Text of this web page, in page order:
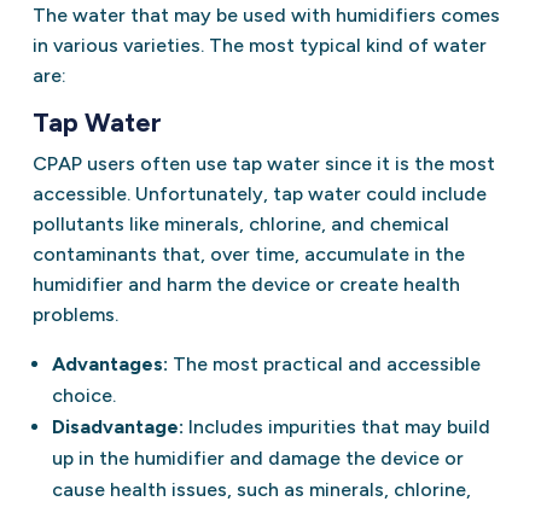
The water that may be used with humidifiers comes
in various varieties. The most typical kind of water
are:
Tap Water
CPAP users often use tap water since it is the most
accessible. Unfortunately, tap water could include
pollutants like minerals, chlorine, and chemical
contaminants that, over time, accumulate in the
humidifier and harm the device or create health
problems.
Advantages: The most practical and accessible
choice.
Disadvantage: Includes impurities that may build
up in the humidifier and damage the device or
cause health issues, such as minerals, chlorine,